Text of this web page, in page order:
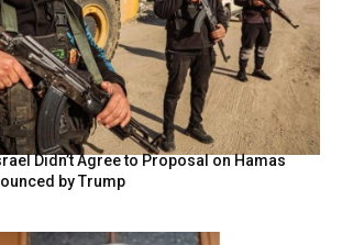
Didn’t Agree to Proposal on Hamas
by Trump